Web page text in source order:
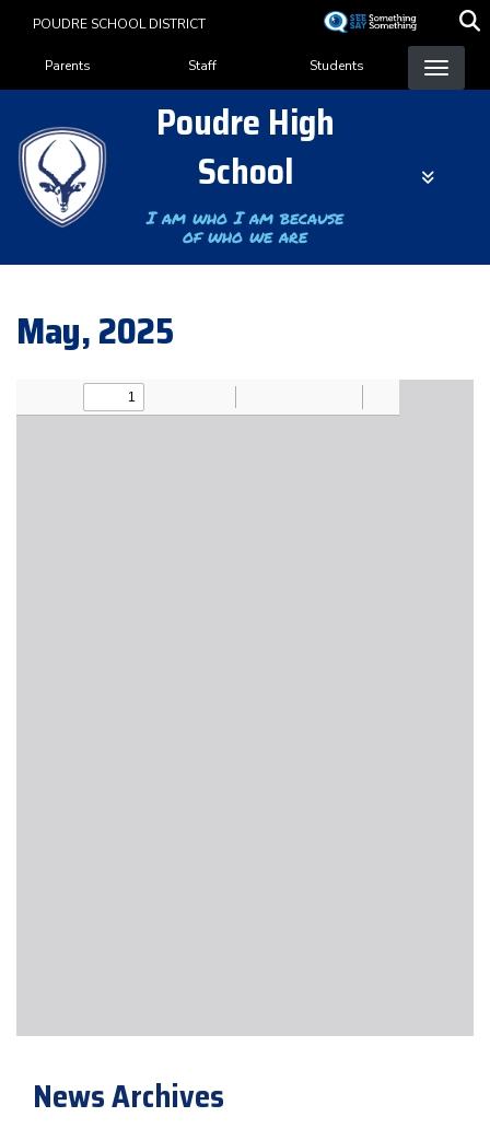
content
POUDRE SCHOOL DISTRICT
Landing Page Menu
Parents Staff Students
Poudre High
School
I am who I am because
of who we are
May, 2025
News Archives